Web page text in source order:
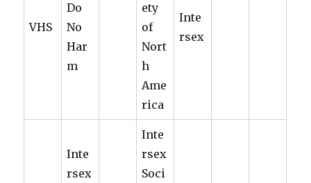
VHS
Do
No
Har
m
ety
of
Nort
h
Ame
rica
Inte
rsex
Inte
rsex
Inte
rsex
Soci